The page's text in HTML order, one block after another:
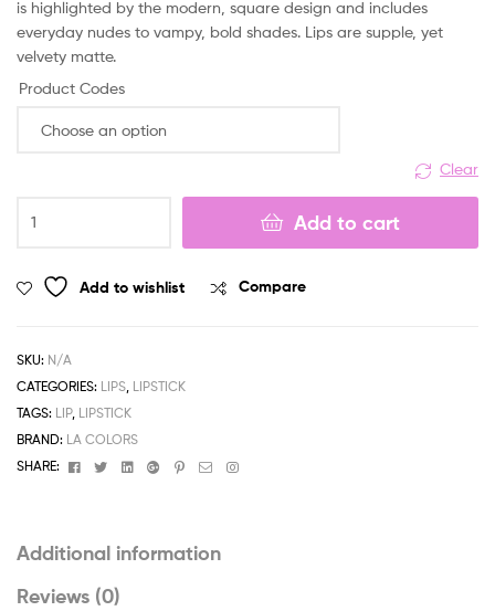
is highlighted by the modern, square design and includes
everyday nudes to vampy, bold shades. Lips are supple, yet
velvety matte.
Product Codes
Clear
Colors
Matte
Add to cart
Add to wishlist Compare
SKU: N/A
CATEGORIES: LIPS LIPSTICK
TAGS: LIP, LIPSTICK
BRAND: LA COLORS
SHARE:
FacebookTwitterLinkedinGoogle+Pinterest
EmailInstagram
Additional information
Reviews (0)